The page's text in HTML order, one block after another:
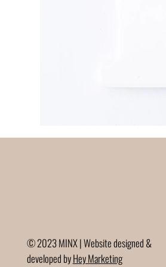
© 2023 MINX | Website designed &
developed byHey Marketing